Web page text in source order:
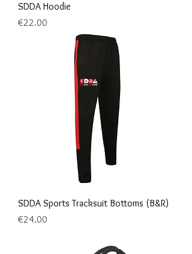
SDDA Hoodie
Price
€22.00
SDDA Sports Tracksuit Bottoms (B&R)
Price
€24.00